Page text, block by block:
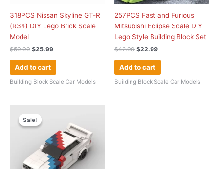
318PCS Nissan Skyline GT-R
(R34) DIY Lego Brick Scale
Model
$59.99 $25.99
Add to cart
Building Block Scale Car Models
257PCS Fast and Furious
Mitsubishi Eclipse Scale DIY
Lego Style Building Block Set
$42.99 $22.99
Add to cart
Building Block Scale Car Models
Sale!
Sale!
price
was:
$39.99.$28.99.